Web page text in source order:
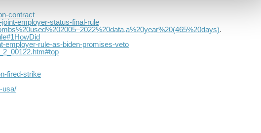
contract
employer-status-final-rule
.
employer-rule-as-biden-promises-veto
fired-strike
usa/